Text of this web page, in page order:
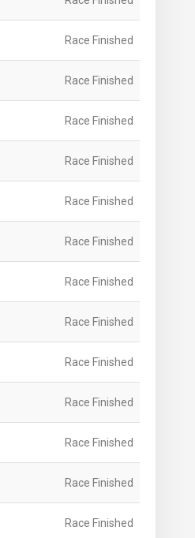
Race Finished
Race Finished
Race Finished
Race Finished
Race Finished
Race Finished
Race Finished
Race Finished
Race Finished
Race Finished
Race Finished
Race Finished
Race Finished